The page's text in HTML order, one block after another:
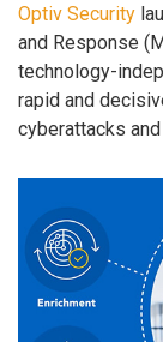
Optiv Security
and Response
technology-
rapid and
cyberattacks